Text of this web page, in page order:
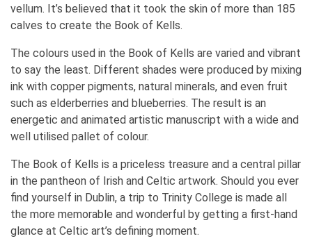
vellum. It’s believed that it took the skin of more than 185
calves to create the Book of Kells.
The colours used in the Book of Kells are varied and vibrant
to say the least. Different shades were produced by mixing
ink with copper pigments, natural minerals, and even fruit
such as elderberries and blueberries. The result is an
energetic and animated artistic manuscript with a wide and
well utilised pallet of colour.
The Book of Kells is a priceless treasure and a central pillar
in the pantheon of Irish and Celtic artwork. Should you ever
find yourself in Dublin, a trip to Trinity College is made all
the more memorable and wonderful by getting a first-hand
glance at Celtic art’s defining moment.